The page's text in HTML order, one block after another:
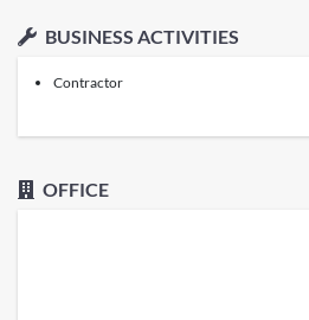
BUSINESS ACTIVITIES
Contractor
OFFICE